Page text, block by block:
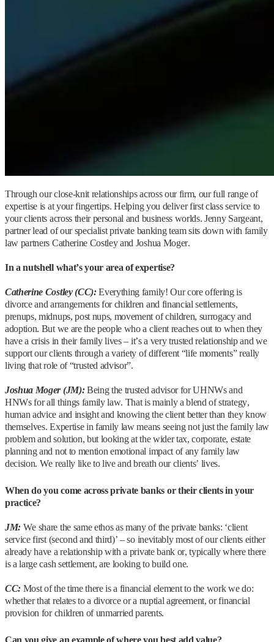
Through our close-knit relationships across our firm, our full range of
expertise is at your fingertips. Helping you deliver first class service to
your clients across their personal and business worlds. Jenny Sargeant,
partner lead of our specialist private banking team sits down with family
law partners Catherine Costley and Joshua Moger.
In a nutshell what’s your area of expertise?
Catherine Costley (CC):Everything family! Our core offering is
divorce and arrangements for children and financial settlements,
prenups, midnups, post nups, movement of children, surrogacy and
adoption. But we are the people who a client reaches out to when they
have a crisis in their family lives – it’s a very trusted relationship and we
support our clients through a variety of different “life moments” really
living that role of “trusted advisor”.
Joshua Moger (JM): Being the trusted advisor for UHNWs and
HNWs for all things family law. That is mainly a blend of strategy,
human advice and insight and knowing the client better than they know
themselves. Expertise in family law means seeing not just the family law
problem and solution, but looking at the wider tax, corporate, estate
planning and not to mention emotional impact of any family law
decision. We really like to live and breath our clients’ lives.
When do you come across private banks or their clients in your
practice?
JM: We share the same ethos as many of the private banks: ‘client
service first (second and third)’ – so inevitably most of our clients either
already have a relationship with a private bank or, typically where there
is a large cash settlement, are looking to build one.
CC: Most of the time there is a financial element to the work we do:
whether that relates to a divorce or a nuptial agreement, or financial
provision for children of unmarried parents.
Can you give an example of where you best add value?